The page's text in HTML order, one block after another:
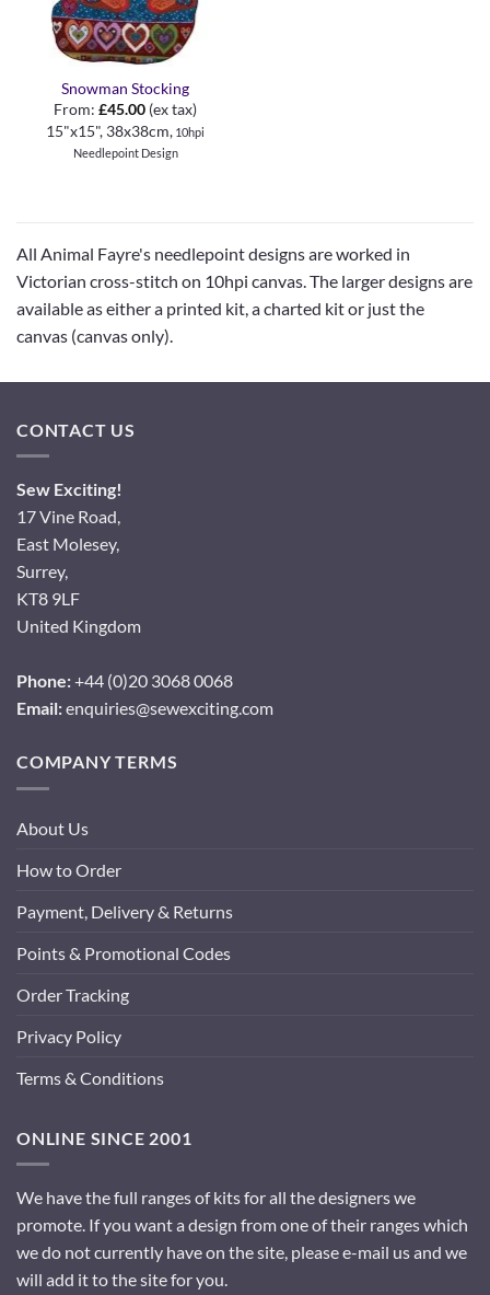
Snowman Stocking
From: £45.00 (ex tax)
15"x15", 38x38cm, 10hpi
Needlepoint Design
All Animal Fayre's needlepoint designs are worked in
Victorian cross-stitch on 10hpi canvas. The larger designs are
available as either a printed kit, a charted kit or just the
canvas (canvas only).
CONTACT US
Sew Exciting!
17 Vine Road,
East Molesey,
Surrey,
KT8 9LF
United Kingdom
Phone:+44 (0)20 3068 0068
Email:enquiries@sewexciting.com
COMPANY TERMS
About Us
How to Order
Payment, Delivery & Returns
Points & Promotional Codes
Order Tracking
Privacy Policy
Terms & Conditions
ONLINE SINCE 2001
We have the full ranges of kits for all the designers we
promote. If you want a design from one of their ranges which
we do not currently have on the site, please e-mail us and we
will add it to the site for you.